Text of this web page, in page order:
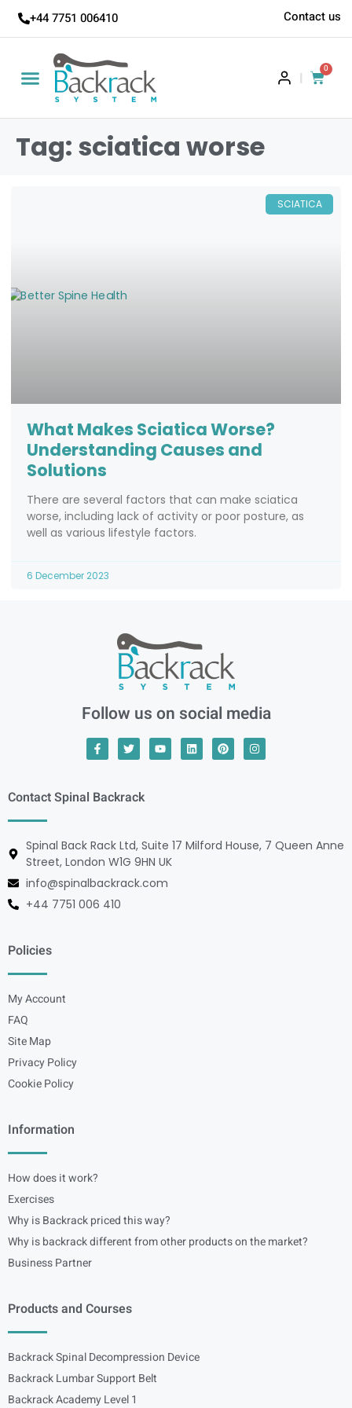
+44 7751 006410 Contact us
|
0
Tag: sciatica worse
SCIATICA
What Makes Sciatica Worse?
Understanding Causes and
Solutions
There are several factors that can make sciatica
worse, including lack of activity or poor posture, as
well as various lifestyle factors.
6 December 2023
Follow us on social media
Contact Spinal Backrack
Spinal Back Rack Ltd, Suite 17 Milford House, 7 Queen Anne
Street, London W1G 9HN UK
info@spinalbackrack.com
+44 7751 006 410
Policies
My Account
FAQ
Site Map
Privacy Policy
Cookie Policy
Information
How does it work?
Exercises
Why is Backrack priced this way?
Why is backrack different from other products on the market?
Business Partner
Products and Courses
Backrack Spinal Decompression Device
Backrack Lumbar Support Belt
Backrack Academy Level 1